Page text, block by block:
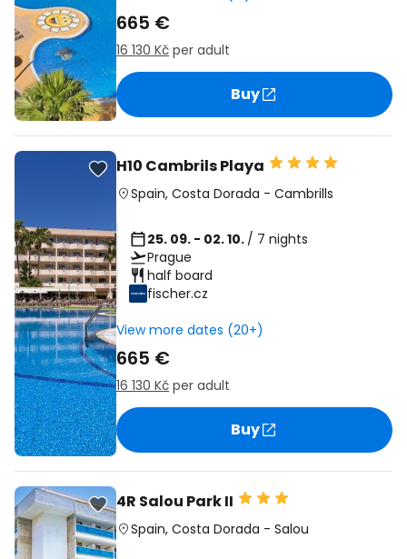
665 €
16 130 Kč per adult
Buy
H10 Cambrils Playa
Spain, Costa Dorada - Cambrills
25. 09. - 02. 10. / 7 nights
Prague
half board
fischer.cz
View more dates (20+)
665 €
16 130 Kč per adult
Buy
4R Salou Park II
Spain, Costa Dorada - Salou